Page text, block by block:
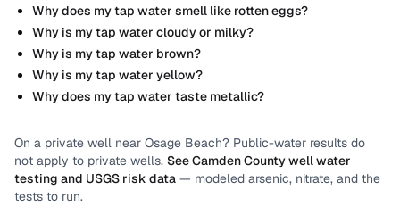
Why does my tap water smell like rotten eggs?
Why is my tap water cloudy or milky?
Why is my tap water brown?
Why is my tap water yellow?
Why does my tap water taste metallic?
On a private well near Osage Beach? Public-water results do
not apply to private wells. SeeCamden Countywell water
testing and USGS risk data — modeled arsenic, nitrate, and the
tests to run.